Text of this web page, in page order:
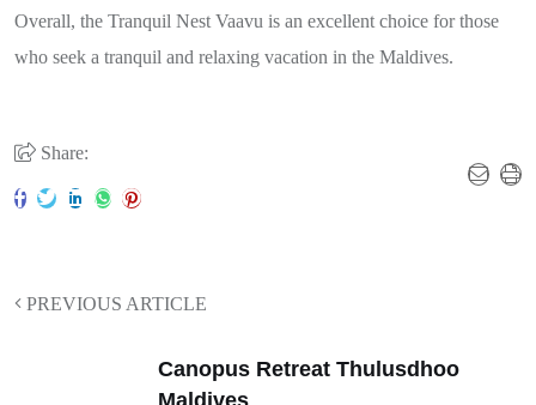
Overall, the Tranquil Nest Vaavu is an excellent choice for those
who seek a tranquil and relaxing vacation in the Maldives.
Share:
PREVIOUS ARTICLE
Canopus Retreat Thulusdhoo